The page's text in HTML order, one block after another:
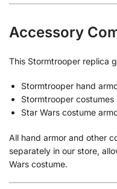
Accessory
This Stormtrooper replica
Stormtrooper hand
Stormtrooper costumes
Star Wars costume
All hand armor and other
separately in our store,
Wars costume.